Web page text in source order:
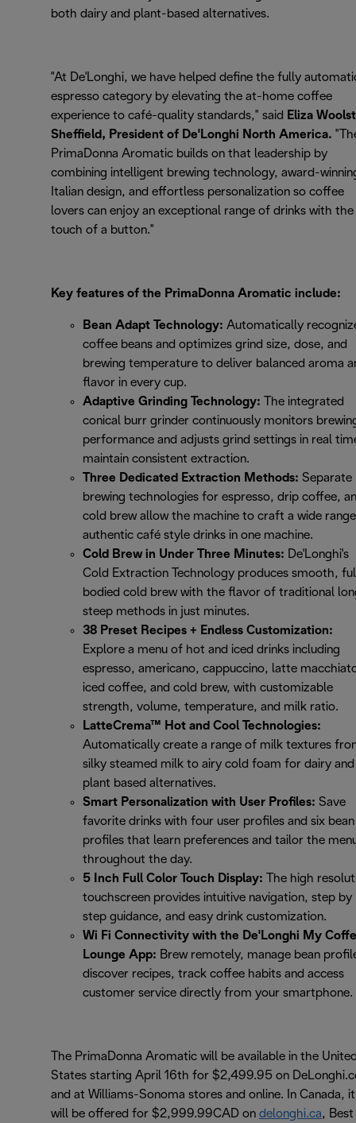
both dairy and plant-based alternatives.
"At De'Longhi, we have helped define the fully
espresso category by elevating the at-home coffee
experience to café-quality standards," said Eliza
Sheffield, President of De'Longhi North America.
PrimaDonna Aromatic builds on that leadership by
combining intelligent brewing technology, award-
Italian design, and effortless personalization so coffee
lovers can enjoy an exceptional range of drinks with the
touch of a button."
Key features of the PrimaDonna Aromatic include:
Bean Adapt Technology: Automatically
coffee beans and optimizes grind size, dose, and
brewing temperature to deliver balanced aroma
flavor in every cup.
Adaptive Grinding Technology:
The integrated
conical burr grinder continuously monitors
performance and adjusts grind settings in real
maintain consistent extraction.
Three Dedicated Extraction Methods: Separate
brewing technologies for espresso, drip coffee,
cold brew allow the machine to craft a wide
authentic café style drinks in one machine.
Cold Brew in Under Three Minutes: De'Longhi's
Cold Extraction Technology produces smooth,
bodied cold brew with the flavor of traditional
steep methods in just minutes.
38 Preset Recipes + Endless Customization:
Explore a menu of hot and iced drinks including
espresso, americano, cappuccino, latte
iced coffee, and cold brew, with customizable
strength, volume, temperature, and milk ratio.
LatteCrema™ Hot and Cool Technologies:
Automatically create a range of milk textures
silky steamed milk to airy cold foam for dairy and
plant based alternatives.
Smart Personalization with User Profiles: Save
favorite drinks with four user profiles and six bean
profiles that learn preferences and tailor the
throughout the day.
5 Inch Full Color Touch Display: The high
touchscreen provides intuitive navigation, step by
step guidance, and easy drink customization.
Wi Fi Connectivity with the De'Longhi My
Lounge App: Brew remotely, manage bean
discover recipes, track coffee habits and access
customer service directly from your smartphone.
The PrimaDonna Aromatic will be available in the
States starting April 16th for $2,499.95 on
and at Williams-Sonoma stores and online. In Canada, it
will be offered for $2,999.99CAD on delonghi.ca, Best